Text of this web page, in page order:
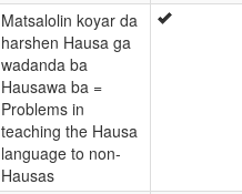
Matsalolin koyar da
harshen Hausa ga
wadanda ba
Hausawa ba =
Problems in
teaching the Hausa
language to non-
Hausas